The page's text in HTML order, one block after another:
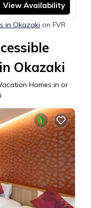
View Availability
in Okazaki on FVR
Okazaki
Homes in or